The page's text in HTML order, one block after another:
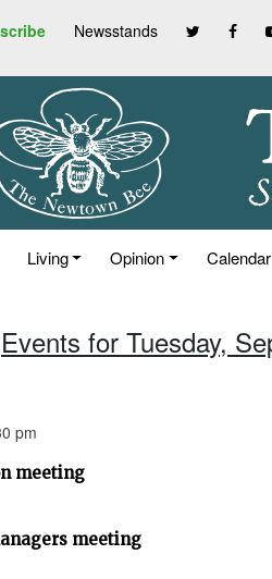
Newsstands
Living Opinion Calendar
Events for Tuesday,
pm
meeting
meeting